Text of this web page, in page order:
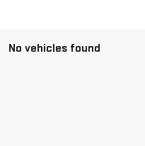
No vehicles found